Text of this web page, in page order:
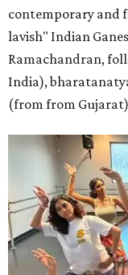
contemporary and
lavish" Indian
Ramachandran,
India),
(from from